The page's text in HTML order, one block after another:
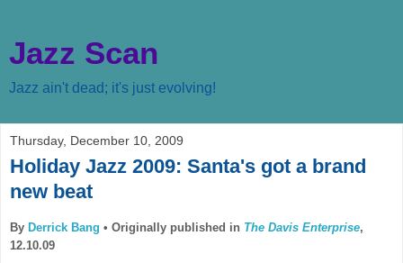
Jazz Scan
Jazz ain't dead; it's just evolving!
Thursday, December 10, 2009
Holiday Jazz 2009: Santa's got a brand
new beat
By Derrick Bang • Originally published in The Davis Enterprise,
12.10.09